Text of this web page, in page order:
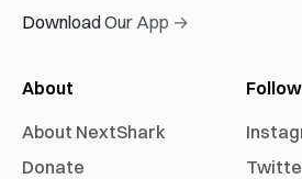
Download Our App →
About
About NextShark
Donate